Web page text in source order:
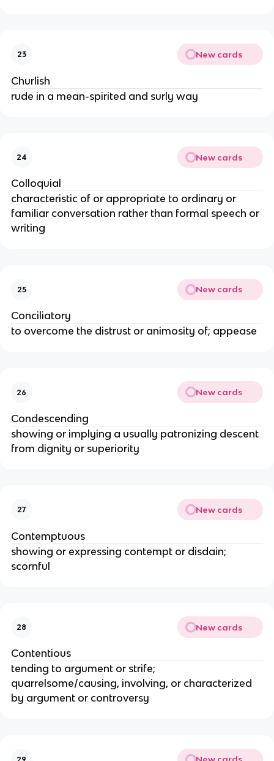
23 New cards
Churlish
rude in a mean-spirited and surly way
24 New cards
Colloquial
characteristic of or appropriate to ordinary or
familiar conversation rather than formal speech or
writing
25 New cards
Conciliatory
to overcome the distrust or animosity of; appease
26 New cards
Condescending
showing or implying a usually patronizing descent
from dignity or superiority
27 New cards
Contemptuous
showing or expressing contempt or disdain;
scornful
28 New cards
Contentious
tending to argument or strife;
quarrelsome/causing, involving, or characterized
by argument or controversy